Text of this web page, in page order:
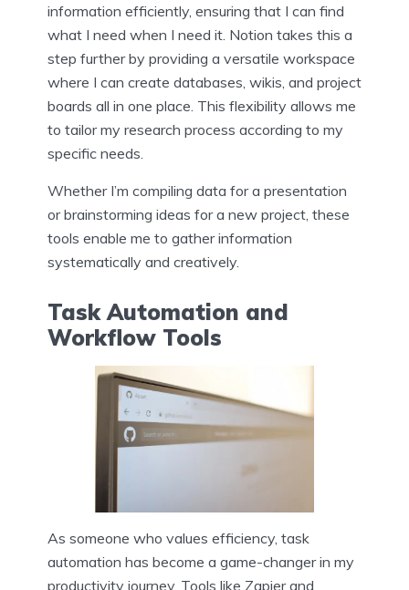
information efficiently, ensuring that I can find
what I need when I need it. Notion takes this a
step further by providing a versatile workspace
where I can create databases, wikis, and project
boards all in one place. This flexibility allows me
to tailor my research process according to my
specific needs.
Whether I’m compiling data for a presentation
or brainstorming ideas for a new project, these
tools enable me to gather information
systematically and creatively.
Task Automation and
Workflow Tools
As someone who values efficiency, task
automation has become a game-changer in my
productivity journey. Tools like Zapier and